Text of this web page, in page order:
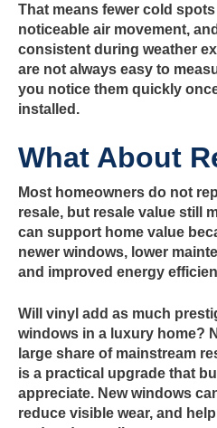
That means fewer cold
noticeable air movement,
consistent during weather
are not always easy to
you notice them quickly
installed.
What About
Most homeowners do not
resale, but resale value still
can support home value
newer windows, lower
and improved energy
Will vinyl add as much
windows in a luxury home?
large share of mainstream
is a practical upgrade that
appreciate. New windows
reduce visible wear, and